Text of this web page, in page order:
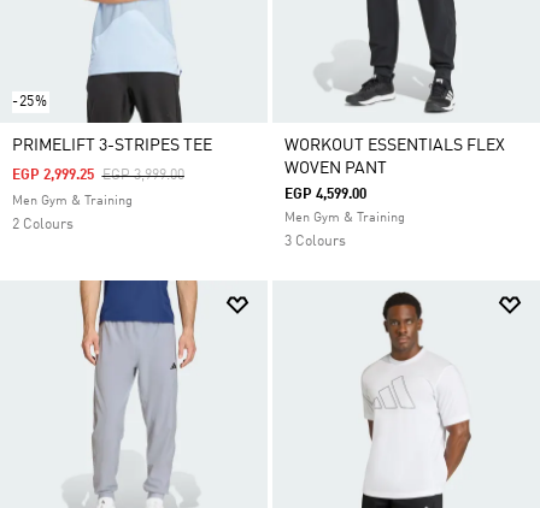
-25%
PRIMELIFT 3-STRIPES TEE
Price Reduced From
EGP 3,999.00To
EGP 2,999.25
Men Gym & Training
2 Colours
WORKOUT ESSENTIALS FLEX
WOVEN PANT
EGP 4,599.00
Men Gym & Training
3 Colours